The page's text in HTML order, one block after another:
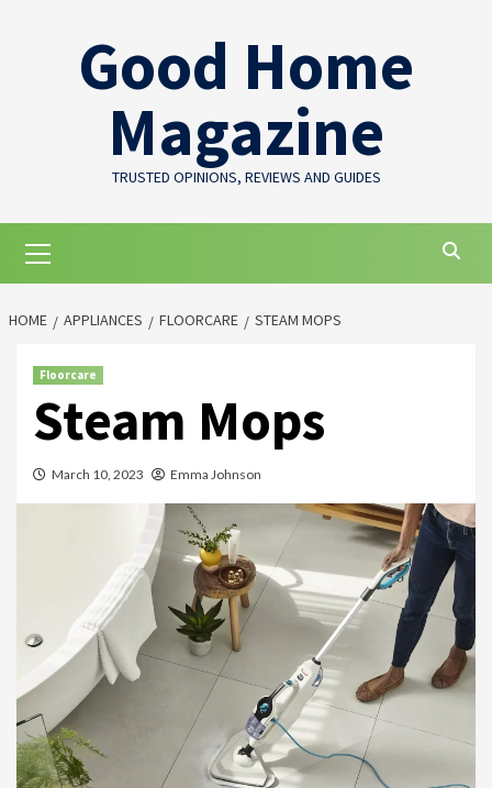
Good Home
Magazine
TRUSTED OPINIONS, REVIEWS AND GUIDES
Menu
HOME APPLIANCES FLOORCARE STEAM MOPS
Floorcare
Steam Mops
March 10, 2023 Emma Johnson